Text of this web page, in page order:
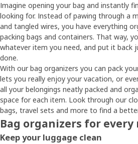
Imagine opening your bag and instantly
looking for. Instead of pawing through a
and tangled wires, you have everything
packing bags and containers. That way,
whatever item you need, and put it back
done.
With our bag organizers you can pack
lets you really enjoy your vacation, or
all your belongings neatly packed and
space for each item. Look through our
bags, travel sets and more to find a
Bag organizers for every
Keep your luggage clean